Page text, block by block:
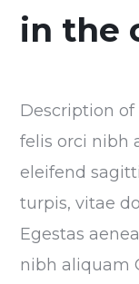
in the
Description
felis orci nibh
eleifend
turpis, vitae
Egestas
nibh aliquam